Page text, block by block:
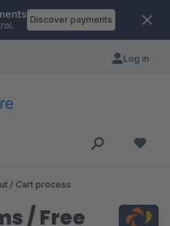
Discover payments
Log in
/ Cart process
/ Free